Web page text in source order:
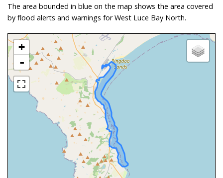
The area bounded in blue on the map shows the area covered
by flood alerts and warnings for West Luce Bay North.
+
-